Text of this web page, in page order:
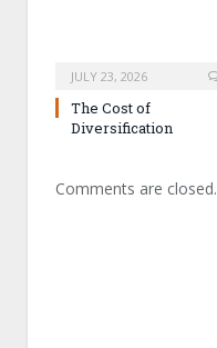
JULY 23, 2026
The Cost of
Diversification
Comments are closed.